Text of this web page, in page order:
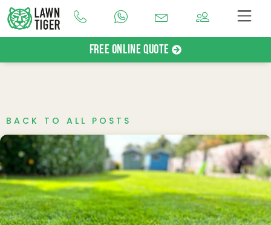
Free Online Quote
BACK TO ALL POSTS